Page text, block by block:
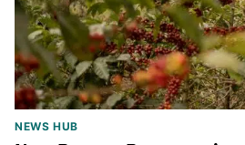
NEWS HUB